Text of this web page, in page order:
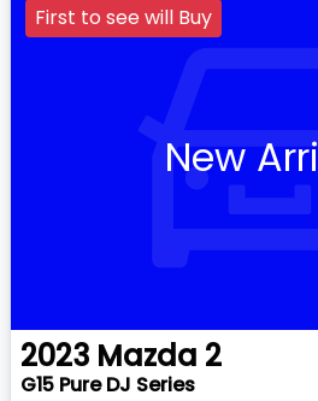
First to see will Buy
New
2023 Mazda 2
G15 Pure DJ Series